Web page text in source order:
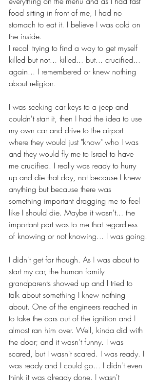
food sitting in front of me, I had no
stomach to eat it. I believe I was cold on
the inside.
I recall trying to find a way to get myself
killed but not... killed... but... crucified...
again... I remembered or knew nothing
about religion.
I was seeking car keys to a jeep and
couldn't start it, then I had the idea to use
my own car and drive to the airport
where they would just "know" who I was
and they would fly me to Israel to have
me crucified. I really was ready to hurry
up and die that day, not because I knew
anything but because there was
something important dragging me to feel
like I should die. Maybe it wasn't... the
important part was to me that regardless
of knowing or not knowing... I was going.
I didn't get far though. As I was about to
start my car, the human family
grandparents showed up and I tried to
talk about something I knew nothing
about. One of the engineers reached in
to take the cars out of the ignition and I
almost ran him over. Well, kinda did with
the door; and it wasn't funny. I was
scared, but I wasn't scared. I was ready. I
was ready and I could go... I didn't even
think it was already done. I wasn't